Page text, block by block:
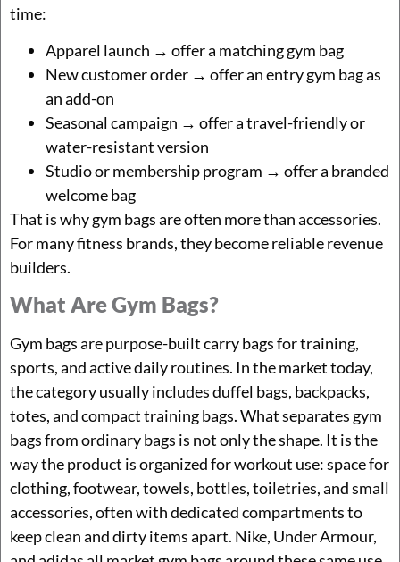
time:
Apparel launch → offer a matching gym bag
New customer order → offer an entry gym bag as
an add-on
Seasonal campaign → offer a travel-friendly or
water-resistant version
Studio or membership program → offer a branded
welcome bag
That is why gym bags are often more than accessories.
For many fitness brands, they become reliable revenue
builders.
What Are Gym Bags?
Gym bags are purpose-built carry bags for training,
sports, and active daily routines. In the market today,
the category usually includes duffel bags, backpacks,
totes, and compact training bags. What separates gym
bags from ordinary bags is not only the shape. It is the
way the product is organized for workout use: space for
clothing, footwear, towels, bottles, toiletries, and small
accessories, often with dedicated compartments to
keep clean and dirty items apart. Nike, Under Armour,